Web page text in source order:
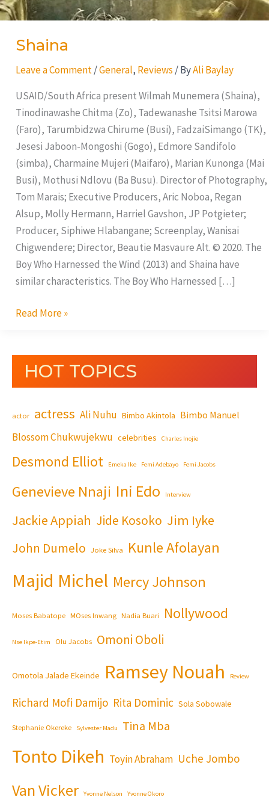
Shaina
Leave a Comment /General, Reviews / ByAli Baylay
USAID/South Africa present Wilmah Munemera (Shaina),
Tinodinawashe Chitma (Zo), Tadewanashe Tsitsi Marowa
(Faro), Tarumbidzwa Chirume (Busi), FadzaiSimango (TK),
Jesesi Jaboon-Mongoshi (Gogo), Edmore Sandifolo
(simba), Charmaine Mujeri (Maifaro), Marian Kunonga (Mai
Busi), Mothusi Ndlovu (Ba Busu). Director of Photography,
Tom Marais; Executive Producers, Aric Noboa, Regan
Alsup, Molly Hermann, Harriel Gavshon, JP Potgieter;
Producer, Siphiwe Hlabangane; Screenplay, Wanisai
Chigwendere; Director, Beautie Masvaure Alt. © 2020. The
Boy Who Harnessed the Wind (2013) and Shaina have
similar characteristics. The Boy Who Harnessed […]
Read More »
HOT TOPICS
actor actress Ali Nuhu Bimbo Akintola Bimbo Manuel
Blossom Chukwujekwu celebrities Charles Inojie
Desmond Elliot Emeka Ike Femi Adebayo Femi Jacobs
Genevieve Nnaji Ini Edo Interview
Jackie Appiah Jide Kosoko Jim Iyke
John Dumelo Joke Silva Kunle Afolayan
Majid Michel Mercy Johnson
Moses Babatope MOses Inwang Nadia Buari Nollywood
Nse Ikpe-Etim Olu Jacobs Omoni Oboli
Omotola Jalade Ekeinde Ramsey Nouah Review
Richard Mofi Damijo Rita Dominic Sola Sobowale
Stephanie Okereke Sylvester Madu Tina Mba
Tonto Dikeh Toyin Abraham Uche Jombo
Van Vicker Yvonne Nelson Yvonne Okoro